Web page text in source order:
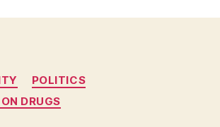
POLITICS
DRUGS